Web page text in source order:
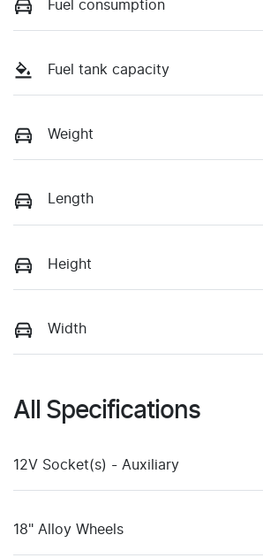
Fuel consumption
Fuel tank capacity
Weight
Length
Height
Width
All Specifications
12V Socket(s) - Auxiliary
18" Alloy Wheels